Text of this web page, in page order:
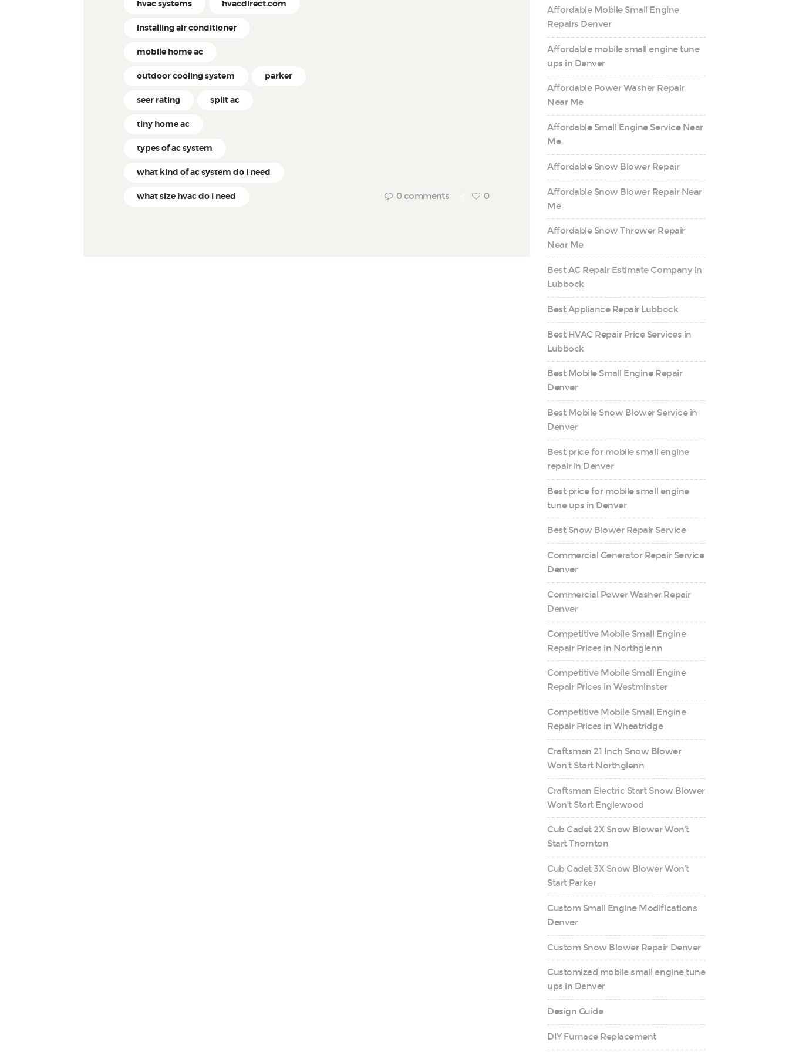
hvac systems hvacdirect.com
Installing air conditioner
mobile home ac
outdoor cooling system parker
seer rating split ac
tiny home ac
types of ac system
what kind of ac system do i need
what size hvac do i need 0 comments 0
Affordable Mobile Small Engine
Repairs Denver
Affordable mobile small engine tune
ups in Denver
Affordable Power Washer Repair
Near Me
Affordable Small Engine Service Near
Me
Affordable Snow Blower Repair
Affordable Snow Blower Repair Near
Me
Affordable Snow Thrower Repair
Near Me
Best AC Repair Estimate Company in
Lubbock
Best Appliance Repair Lubbock
Best HVAC Repair Price Services in
Lubbock
Best Mobile Small Engine Repair
Denver
Best Mobile Snow Blower Service in
Denver
Best price for mobile small engine
repair in Denver
Best price for mobile small engine
tune ups in Denver
Best Snow Blower Repair Service
Commercial Generator Repair Service
Denver
Commercial Power Washer Repair
Denver
Competitive Mobile Small Engine
Repair Prices in Northglenn
Competitive Mobile Small Engine
Repair Prices in Westminster
Competitive Mobile Small Engine
Repair Prices in Wheatridge
Craftsman 21 Inch Snow Blower
Won’t Start Northglenn
Craftsman Electric Start Snow Blower
Won’t Start Englewood
Cub Cadet 2X Snow Blower Won’t
Start Thornton
Cub Cadet 3X Snow Blower Won’t
Start Parker
Custom Small Engine Modifications
Denver
Custom Snow Blower Repair Denver
Customized mobile small engine tune
ups in Denver
Design Guide
DIY Furnace Replacement